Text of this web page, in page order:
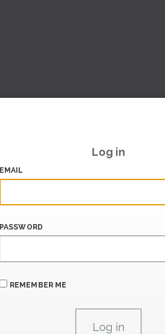
Log in
EMAIL
PASSWORD
REMEMBER ME